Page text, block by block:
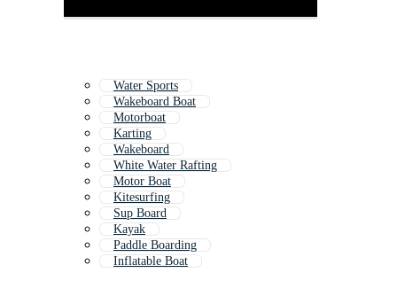
Water Sports
Wakeboard Boat
Motorboat
Karting
Wakeboard
White Water Rafting
Motor Boat
Kitesurfing
Sup Board
Kayak
Paddle Boarding
Inflatable Boat